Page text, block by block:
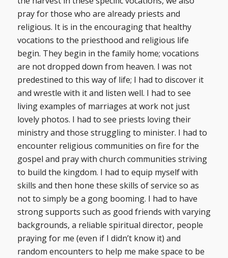
pray for those who are already priests and
religious. It is in the encouraging that healthy
vocations to the priesthood and religious life
begin. They begin in the family home; vocations
are not dropped down from heaven. I was not
predestined to this way of life; I had to discover it
and wrestle with it and listen well. I had to see
living examples of marriages at work not just
lovely photos. I had to see priests loving their
ministry and those struggling to minister. I had to
encounter religious communities on fire for the
gospel and pray with church communities striving
to build the kingdom. I had to equip myself with
skills and then hone these skills of service so as
not to simply be a gong booming. I had to have
strong supports such as good friends with varying
backgrounds, a reliable spiritual director, people
praying for me (even if I didn’t know it) and
random encounters to help me make space to be